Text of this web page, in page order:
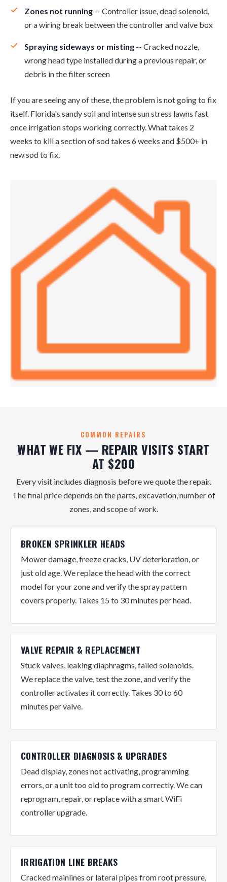
Zones not running -- Controller issue, dead solenoid,
or a wiring break between the controller and valve box
Spraying sideways or misting -- Cracked nozzle,
wrong head type installed during a previous repair, or
debris in the filter screen
If you are seeing any of these, the problem is not going to fix
itself. Florida's sandy soil and intense sun stress lawns fast
once irrigation stops working correctly. What takes 2
weeks to kill a section of sod takes 6 weeks and $500+ in
new sod to fix.
COMMON REPAIRS
WHAT WE FIX — REPAIR VISITS START
AT $200
Every visit includes diagnosis before we quote the repair.
The final price depends on the parts, excavation, number of
zones, and scope of work.
BROKEN SPRINKLER HEADS
Mower damage, freeze cracks, UV deterioration, or
just old age. We replace the head with the correct
model for your zone and verify the spray pattern
covers properly. Takes 15 to 30 minutes per head.
VALVE REPAIR & REPLACEMENT
Stuck valves, leaking diaphragms, failed solenoids.
We replace the valve, test the zone, and verify the
controller activates it correctly. Takes 30 to 60
minutes per valve.
CONTROLLER DIAGNOSIS & UPGRADES
Dead display, zones not activating, programming
errors, or a unit too old to program correctly. We can
reprogram, repair, or replace with a smart WiFi
controller upgrade.
IRRIGATION LINE BREAKS
Cracked mainlines or lateral pipes from root pressure,